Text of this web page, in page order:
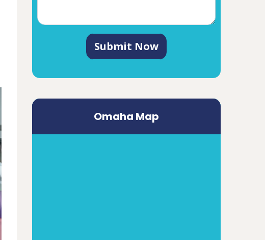
Submit Now
Omaha Map